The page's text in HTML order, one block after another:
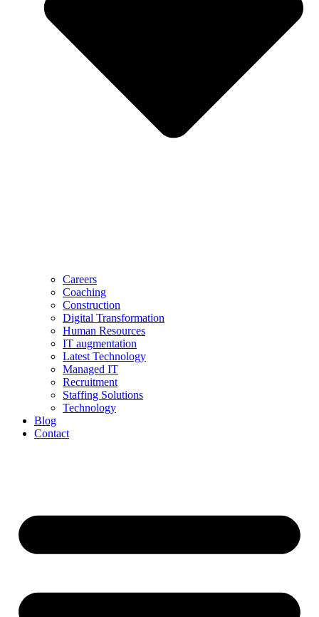
Careers
Coaching
Construction
Digital Transformation
Human Resources
IT augmentation
Latest Technology
Managed IT
Recruitment
Staffing Solutions
Technology
Blog
Contact